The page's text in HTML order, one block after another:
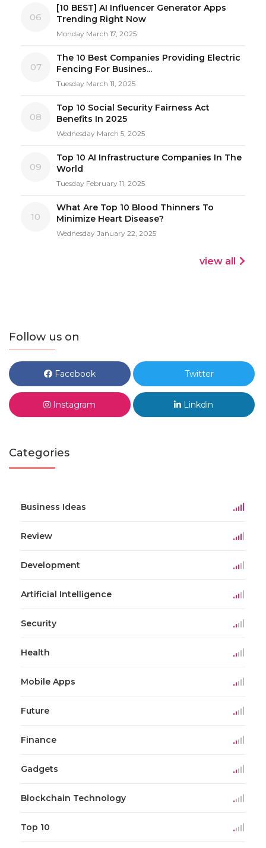
06
[10 BEST] AI Influencer Generator Apps
Trending Right Now
Monday March 17, 2025
07
The 10 Best Companies Providing Electric
Fencing For Busines...
Tuesday March 11, 2025
08
Top 10 Social Security Fairness Act
Benefits In 2025
Wednesday March 5, 2025
09
Top 10 AI Infrastructure Companies In The
World
Tuesday February 11, 2025
10
What Are Top 10 Blood Thinners To
Minimize Heart Disease?
Wednesday January 22, 2025
view all
Follow us on
Facebook Twitter
Instagram Linkdin
Categories
Business Ideas
Review
Development
Artificial Intelligence
Security
Health
Mobile Apps
Future
Finance
Gadgets
Blockchain Technology
Top 10